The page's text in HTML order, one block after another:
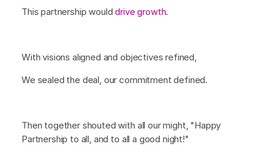
This partnership woulddrive growth.
With visions aligned and objectives refined,
We sealed the deal, our commitment defined.
Then together shouted with all our might, "Happy
Partnership to all, and to all a good night!"